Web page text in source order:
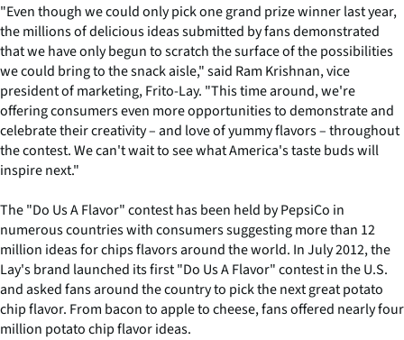
"Even though we could only pick one grand prize winner last year,
the millions of delicious ideas submitted by fans demonstrated
that we have only begun to scratch the surface of the possibilities
we could bring to the snack aisle," said Ram Krishnan, vice
president of marketing, Frito-Lay. "This time around, we're
offering consumers even more opportunities to demonstrate and
celebrate their creativity – and love of yummy flavors – throughout
the contest. We can't wait to see what America's taste buds will
inspire next."
The "Do Us A Flavor" contest has been held by PepsiCo in
numerous countries with consumers suggesting more than 12
million ideas for chips flavors around the world. In July 2012, the
Lay's brand launched its first "Do Us A Flavor" contest in the U.S.
and asked fans around the country to pick the next great potato
chip flavor. From bacon to apple to cheese, fans offered nearly four
million potato chip flavor ideas.